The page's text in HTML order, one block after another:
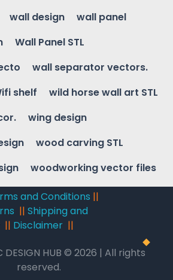
wall design
wall panel
Wall Panel STL
wall separator vectors.
shelf
wild horse wall art STL
wing design
wood carving STL
woodworking vector files
and Conditions ||
||Shipping and
|| Disclaimer||
HUB © 2026 | All rights
reserved.